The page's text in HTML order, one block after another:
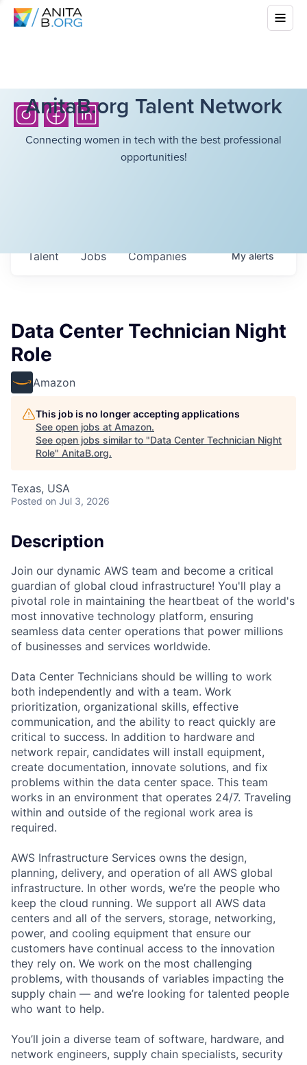
AnitaB.org Talent Network
Connecting women in tech with the best professional
opportunities!
Jobs Companies
Talent Myalerts
Data Center Technician Night
Role
Amazon
This job is no longer accepting applications
See open jobs at Amazon.
See open jobs similar to "Data Center Technician Night
Role" AnitaB.org.
Texas, USA
Posted on Jul 3, 2026
Description
Join our dynamic AWS team and become a critical
guardian of global cloud infrastructure! You'll play a
pivotal role in maintaining the heartbeat of the world's
most innovative technology platform, ensuring
seamless data center operations that power millions
of businesses and services worldwide.
Data Center Technicians should be willing to work
both independently and with a team. Work
prioritization, organizational skills, effective
communication, and the ability to react quickly are
critical to success. In addition to hardware and
network repair, candidates will install equipment,
create documentation, innovate solutions, and fix
problems within the data center space. This team
works in an environment that operates 24/7. Traveling
within and outside of the regional work area is
required.
AWS Infrastructure Services owns the design,
planning, delivery, and operation of all AWS global
infrastructure. In other words, we’re the people who
keep the cloud running. We support all AWS data
centers and all of the servers, storage, networking,
power, and cooling equipment that ensure our
customers have continual access to the innovation
they rely on. We work on the most challenging
problems, with thousands of variables impacting the
supply chain — and we’re looking for talented people
who want to help.
You’ll join a diverse team of software, hardware, and
network engineers, supply chain specialists, security